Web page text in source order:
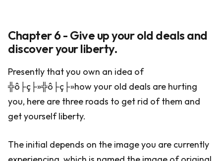
Chapter 6 - Give up your old deals and
discover your liberty.
Presently that you own an idea of
╬ô├ç├»╬ô├ç├»how your old deals are hurting
you, here are three roads to get rid of them and
get yourself liberty.
The initial depends on the image you are currently